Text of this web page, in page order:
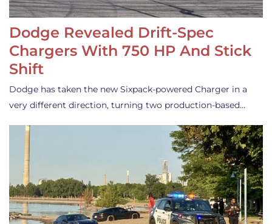
Dodge Revealed Drift-Spec
Chargers With 750 HP And Stick
Shift
Dodge has taken the new Sixpack-powered Charger in a
very different direction, turning two production-based…